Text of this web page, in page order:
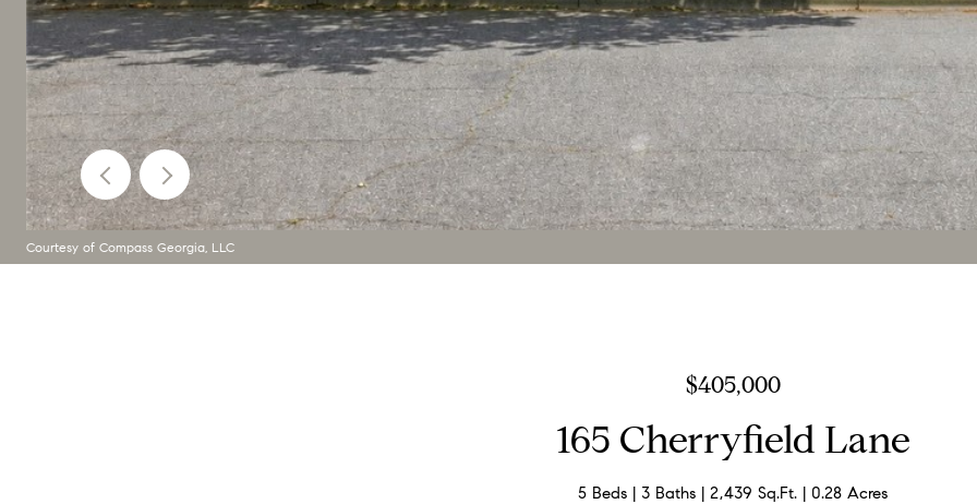
Courtesy of Compass Georgia, LLC
$405,000
165 Cherryfield Lane
5 Beds 3 Baths 2,439 Sq.Ft. 0.28 Acres